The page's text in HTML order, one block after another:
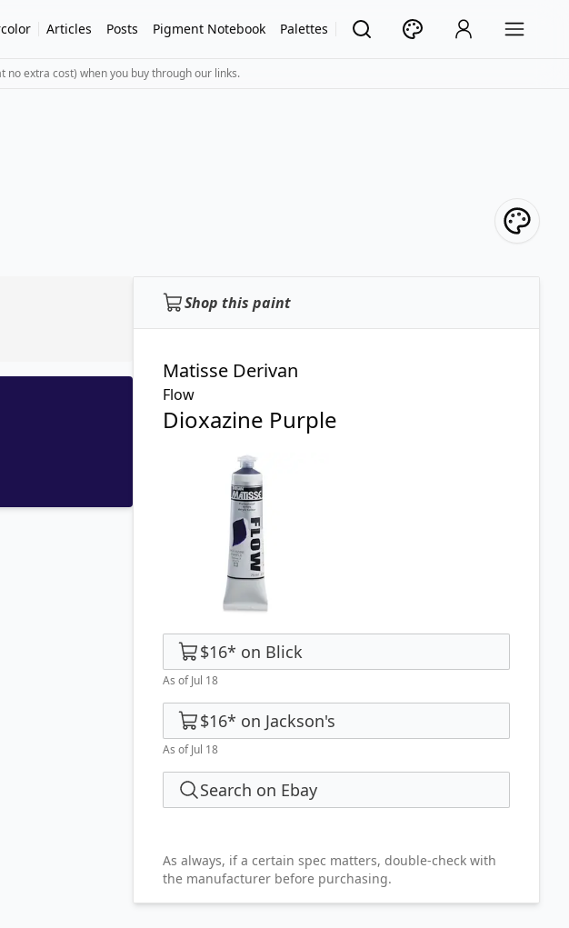
Articles Posts Pigment Notebook Palettes
extra cost) when you buy through our links.
Shop this paint
Matisse Derivan
Flow
Dioxazine Purple
$16* on Blick
As of Jul 18
$16* on Jackson's
As of Jul 18
Search on Ebay
As always, if a certain spec matters, double-check with
the manufacturer before purchasing.